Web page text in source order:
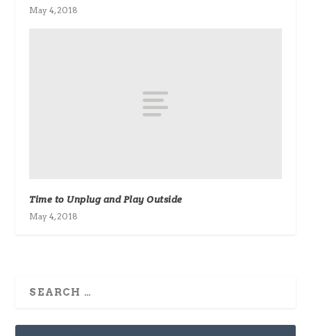
May 4, 2018
Time to Unplug and Play Outside
May 4, 2018